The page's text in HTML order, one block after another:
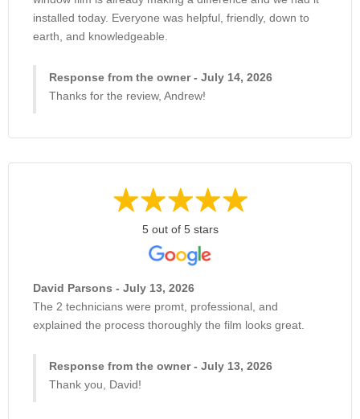
installed today. Everyone was helpful, friendly, down to
earth, and knowledgeable.
Response from the owner - July 14, 2026
Thanks for the review, Andrew!
5 out of 5 stars
David Parsons - July 13, 2026
The 2 technicians were promt, professional, and
explained the process thoroughly the film looks great.
Response from the owner - July 13, 2026
Thank you, David!